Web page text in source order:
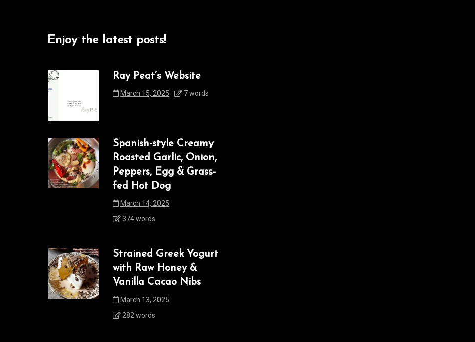
Enjoy the latest posts!
Ray Peat’s Website
March 15, 2025 7 words
Spanish-style Creamy
Roasted Garlic, Onion,
Peppers, Egg & Grass-
fed Hot Dog
March 14, 2025
374 words
Strained Greek Yogurt
with Raw Honey &
Vanilla Cacao Nibs
March 13, 2025
282 words